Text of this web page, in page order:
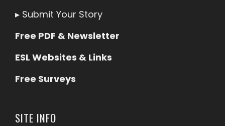
▸ Submit Your Story
Free PDF & Newsletter
ESL Websites & Links
Free Surveys
SITE INFO